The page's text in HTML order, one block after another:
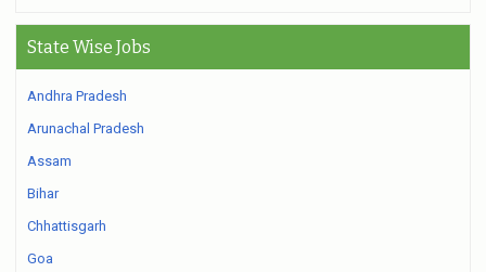
State Wise Jobs
Andhra Pradesh
Arunachal Pradesh
Assam
Bihar
Chhattisgarh
Goa